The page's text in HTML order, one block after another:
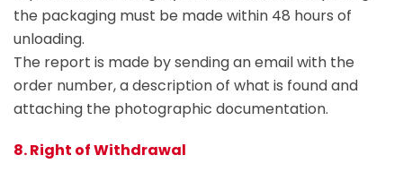
the packaging must be made within 48 hours of
unloading.
The report is made by sending an email with the
order number, a description of what is found and
attaching the photographic documentation.
8. Right of Withdrawal